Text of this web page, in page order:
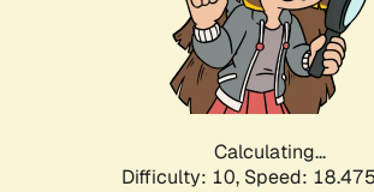
Calculating...
Difficulty: 10, Speed: